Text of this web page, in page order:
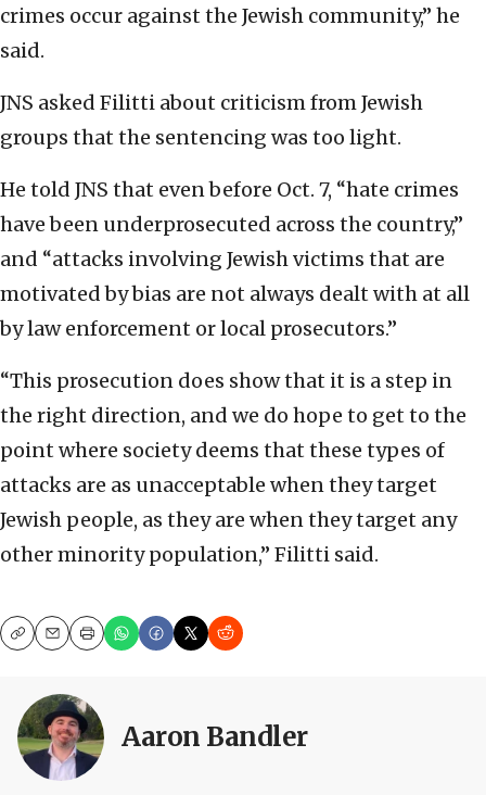
crimes occur against the Jewish community,” he
said.
JNS asked Filitti about criticism from Jewish
groups that the sentencing was too light.
He told JNS that even before Oct. 7, “hate crimes
have been underprosecuted across the country,”
and “attacks involving Jewish victims that are
motivated by bias are not always dealt with at all
by law enforcement or local prosecutors.”
“This prosecution does show that it is a step in
the right direction, and we do hope to get to the
point where society deems that these types of
attacks are as unacceptable when they target
Jewish people, as they are when they target any
other minority population,” Filitti said.
CopyEmailPrint
Aaron Bandler